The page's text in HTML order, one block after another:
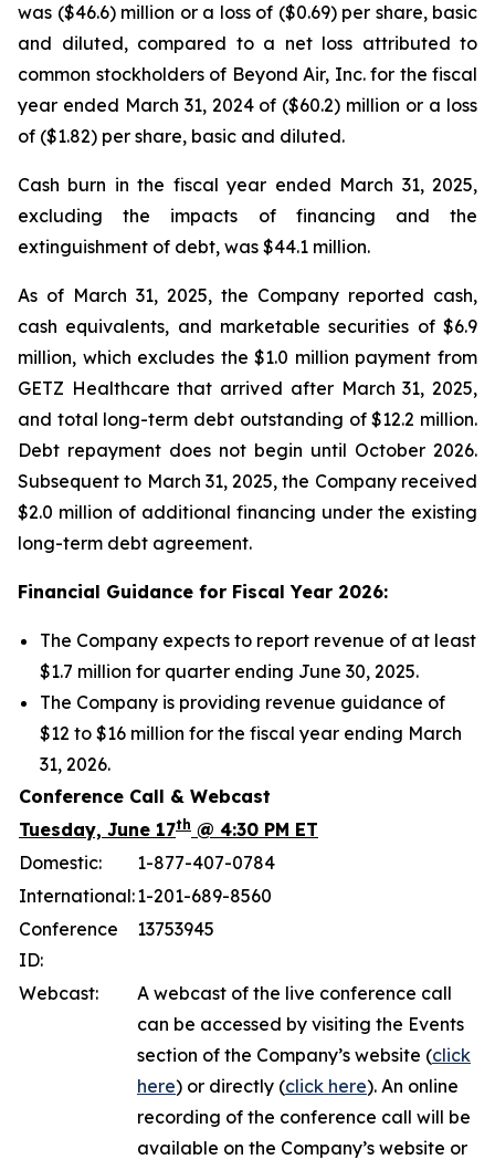
was ($46.6) million or a loss of ($0.69) per share, basic
and diluted, compared to a net loss attributed to
common stockholders of Beyond Air, Inc. for the fiscal
year ended March 31, 2024 of ($60.2) million or a loss
of ($1.82) per share, basic and diluted.
Cash burn in the fiscal year ended March 31, 2025,
excluding the impacts of financing and the
extinguishment of debt, was $44.1 million.
As of March 31, 2025, the Company reported cash,
cash equivalents, and marketable securities of $6.9
million, which excludes the $1.0 million payment from
GETZ Healthcare that arrived after March 31, 2025,
and total long-term debt outstanding of $12.2 million.
Debt repayment does not begin until October 2026.
Subsequent to March 31, 2025, the Company received
$2.0 million of additional financing under the existing
long-term debt agreement.
Financial Guidance for Fiscal Year 2026:
The Company expects to report revenue of at least
$1.7 million for quarter ending June 30, 2025.
The Company is providing revenue guidance of
$12 to $16 million for the fiscal year ending March
31, 2026.
Conference Call & Webcast
Tuesday, June 17th @ 4:30 PM ET
Domestic:
1-877-407-0784
International:1-201-689-8560
Conference
ID:
13753945
Webcast:
A webcast of the live conference call
can be accessed by visiting the Events
section of the Company’s website (click
here) or directly (click here). An online
recording of the conference call will be
available on the Company’s website or